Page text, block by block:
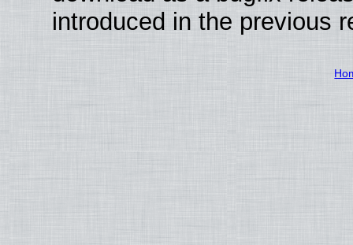
introduced in the previous